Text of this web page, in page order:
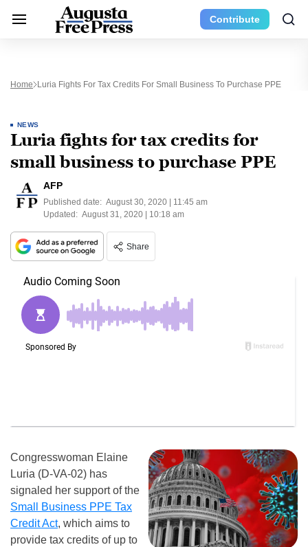
Contribute
Home Luria Fights For Tax Credits For Small Business To Purchase PPE
NEWS
Luria fights for tax credits for
small business to purchase PPE
AFP
Published date: August 30, 2020 | 11:45 am
Updated: August 31, 2020 | 10:18 am
Share
Congresswoman Elaine
Luria (D-VA-02) has
signaled her support of the
Small Business PPE Tax
Credit Act, which aims to
provide tax credits of up to